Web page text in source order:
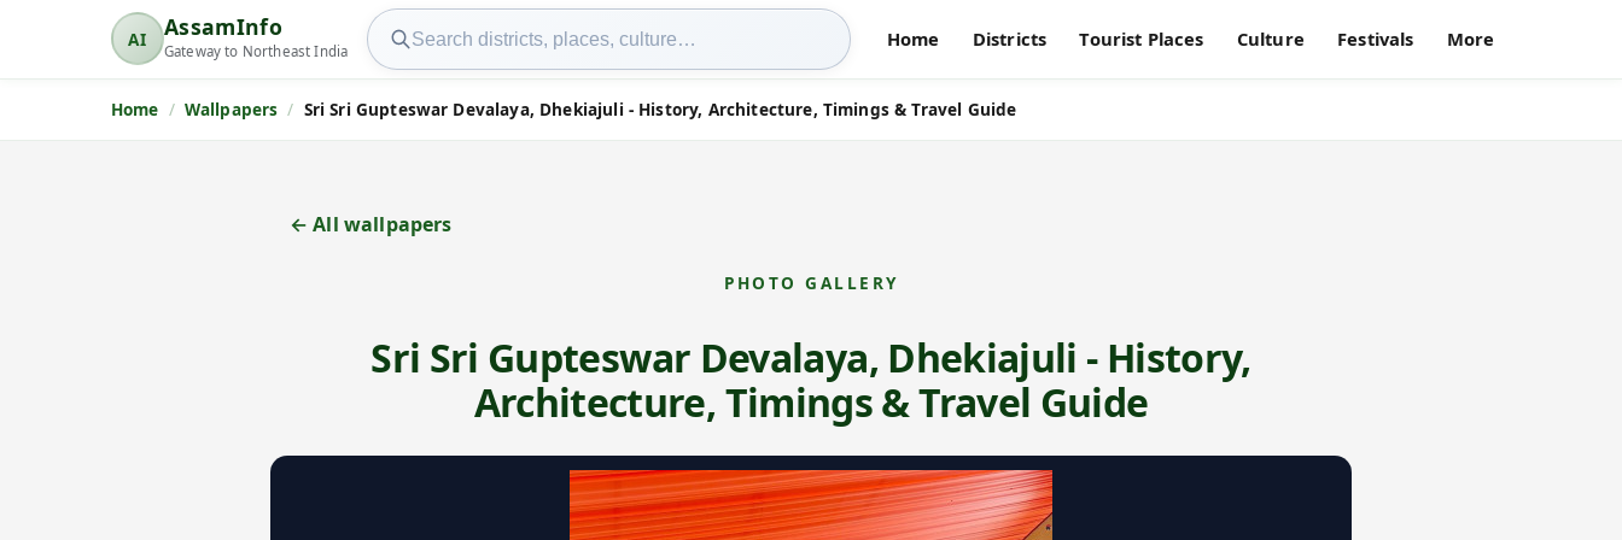
AI
AssamInfo
AssamInfo
Gateway to Northeast India
Search AssamInfo
Home Districts Tourist Places Culture Festivals More
Home Wallpapers Sri Sri Gupteswar Devalaya, Dhekiajuli - History, Architecture, Timings & Travel Guide
← All wallpapers
PHOTO GALLERY
Sri Sri Gupteswar Devalaya, Dhekiajuli - History,
Architecture, Timings & Travel Guide